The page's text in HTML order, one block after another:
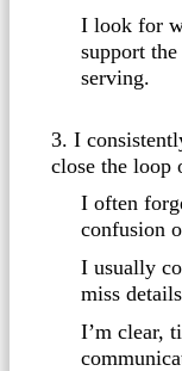
I look for
support
serving.
3. I
close the loop
I often
confusion
I usually
miss
I’m clear,